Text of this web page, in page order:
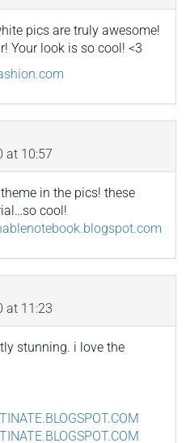
pics are truly awesome!
Your look is so cool! <3
at 10:57
in the pics! these
cool!
at 11:23
stunning. i love the